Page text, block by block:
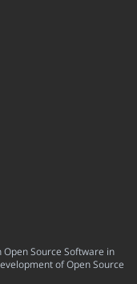
Source Software in
of Open Source